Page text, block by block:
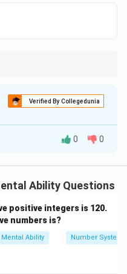
= 4 ∘anticlockwise.
points directly to South-
Verified By Collegedunia
involving direction
by positive angles
angles (
0 0
Ability Questions
positive integers is 120.
numbers is?
Ability Number System